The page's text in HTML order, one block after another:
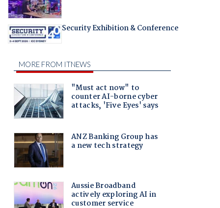
Security Exhibition & Conference